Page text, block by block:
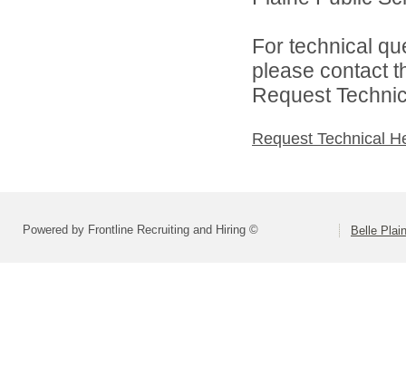
For technical
please contact
Request
Request Technical
Powered by Frontline Recruiting and Hiring © Belle